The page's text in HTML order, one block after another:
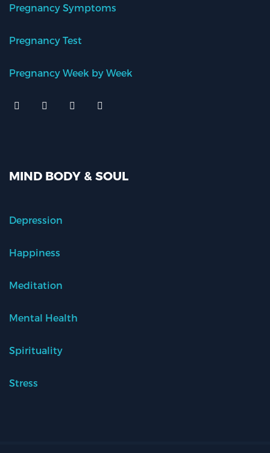
Pregnancy Symptoms
Pregnancy Test
Pregnancy Week by Week
MIND BODY & SOUL
Depression
Happiness
Meditation
Mental Health
Spirituality
Stress